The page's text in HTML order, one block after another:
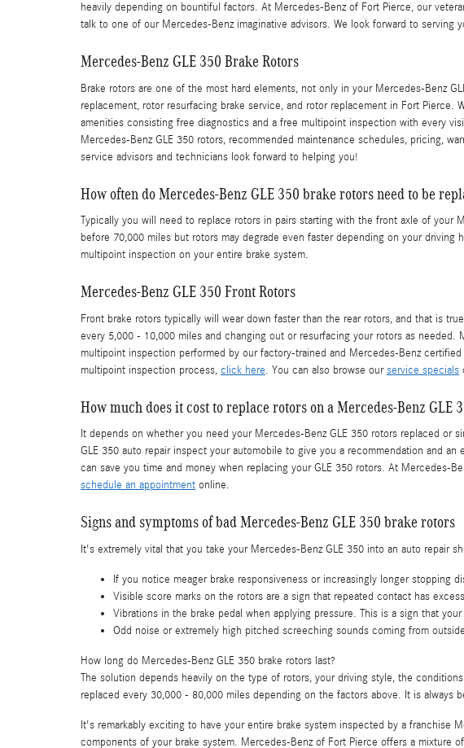
heavily depending on bountiful factors. At Mercedes-Benz of Fort Pierce, our
talk to one of our Mercedes-Benz imaginative advisors. We look forward to serving
Mercedes-Benz GLE 350 Brake Rotors
Brake rotors are one of the most hard elements, not only in your Mercedes-Benz
replacement, rotor resurfacing brake service, and rotor replacement in Fort
amenities consisting free diagnostics and a free multipoint inspection with every
Mercedes-Benz GLE 350 rotors, recommended maintenance schedules, pricing,
service advisors and technicians look forward to helping you!
How often do Mercedes-Benz GLE 350 brake rotors need to be
Typically you will need to replace rotors in pairs starting with the front axle of your
before 70,000 miles but rotors may degrade even faster depending on your driving
multipoint inspection on your entire brake system.
Mercedes-Benz GLE 350 Front Rotors
Front brake rotors typically will wear down faster than the rear rotors, and that is
every 5,000 - 10,000 miles and changing out or resurfacing your rotors as
multipoint inspection performed by our factory-trained and Mercedes-Benz
multipoint inspection process, click here. You can also browse ourservice specials
How much does it cost to replace rotors on a Mercedes-Benz GLE
It depends on whether you need your Mercedes-Benz GLE 350 rotors replaced
GLE 350 auto repair inspect your automobile to give you a recommendation and
can save you time and money when replacing your GLE 350 rotors. At Mercedes-
schedule an appointment online.
Signs and symptoms of bad Mercedes-Benz GLE 350 brake rotors
It's extremely vital that you take your Mercedes-Benz GLE 350 into an auto repair
If you notice meager brake responsiveness or increasingly longer stopping
Visible score marks on the rotors are a sign that repeated contact has
Vibrations in the brake pedal when applying pressure. This is a sign that
Odd noise or extremely high pitched screeching sounds coming from
How long do Mercedes-Benz GLE 350 brake rotors last?
The solution depends heavily on the type of rotors, your driving style, the
replaced every 30,000 - 80,000 miles depending on the factors above. It is always
It's remarkably exciting to have your entire brake system inspected by a franchise
components of your brake system. Mercedes-Benz of Fort Pierce offers a mixture of